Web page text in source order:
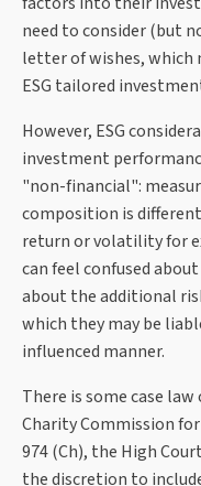
need to consider (but
letter of wishes, which
ESG tailored
However, ESG
investment
"non-financial":
composition is
return or volatility for
can feel confused
about the additional
which they may be
influenced manner.
There is some case
Charity Commission for
974 (Ch), the High
the discretion to